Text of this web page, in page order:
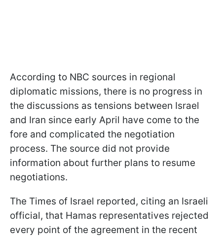
According to NBC sources in regional
diplomatic missions, there is no progress in
the discussions as tensions between Israel
and Iran since early April have come to the
fore and complicated the negotiation
process. The source did not provide
information about further plans to resume
negotiations.
The Times of Israel reported, citing an Israeli
official, that Hamas representatives rejected
every point of the agreement in the recent